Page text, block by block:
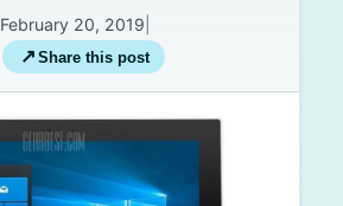
February 20, 2019
↗ Share this post